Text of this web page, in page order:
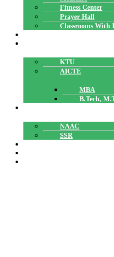
Fitness Center
Prayer Hall
Classrooms With
KTU
AICTE
MBA
B.Tech,
NAAC
SSR